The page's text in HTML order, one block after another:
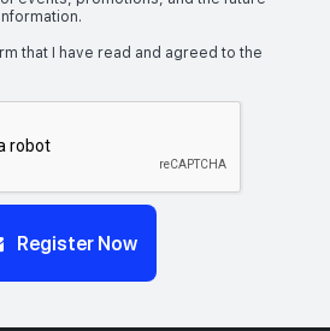
that I have read and agreed to the
Register Now